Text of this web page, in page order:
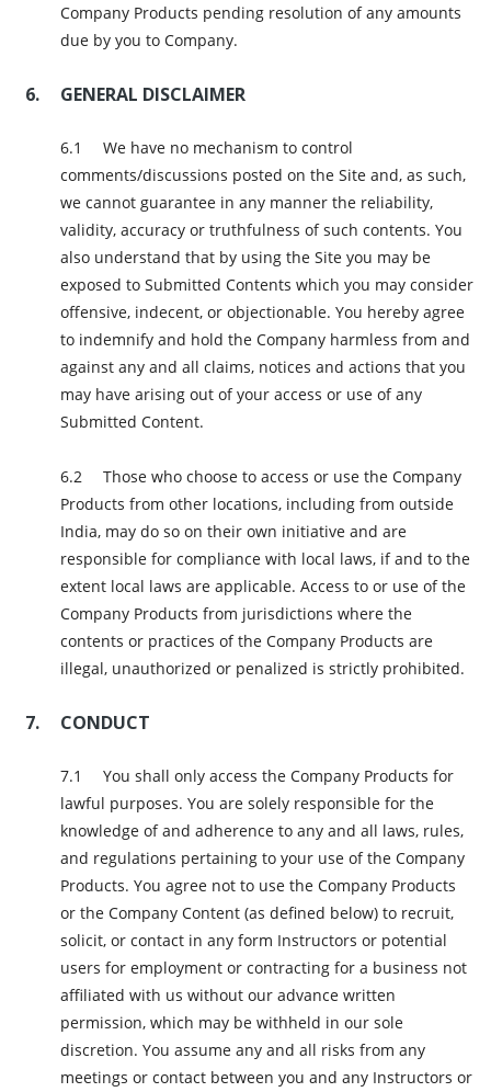
Company Products pending resolution of any amounts
due by you to Company.
GENERAL DISCLAIMER
We have no mechanism to control
comments/discussions posted on the Site and, as such,
we cannot guarantee in any manner the reliability,
validity, accuracy or truthfulness of such contents. You
also understand that by using the Site you may be
exposed to Submitted Contents which you may consider
offensive, indecent, or objectionable. You hereby agree
to indemnify and hold the Company harmless from and
against any and all claims, notices and actions that you
may have arising out of your access or use of any
Submitted Content.
Those who choose to access or use the Company
Products from other locations, including from outside
India, may do so on their own initiative and are
responsible for compliance with local laws, if and to the
extent local laws are applicable. Access to or use of the
Company Products from jurisdictions where the
contents or practices of the Company Products are
illegal, unauthorized or penalized is strictly prohibited.
CONDUCT
You shall only access the Company Products for
lawful purposes. You are solely responsible for the
knowledge of and adherence to any and all laws, rules,
and regulations pertaining to your use of the Company
Products. You agree not to use the Company Products
or the Company Content (as defined below) to recruit,
solicit, or contact in any form Instructors or potential
users for employment or contracting for a business not
affiliated with us without our advance written
permission, which may be withheld in our sole
discretion. You assume any and all risks from any
meetings or contact between you and any Instructors or